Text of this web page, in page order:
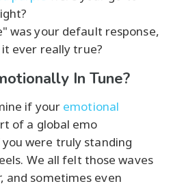
was your default response,
ever really true?
In Tune?
if your emotional
of a global emo
were truly standing
We all felt those waves
, and sometimes even